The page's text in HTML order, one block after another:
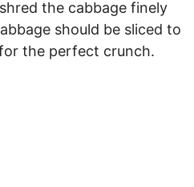
the cabbage finely
should be sliced to
the perfect crunch.